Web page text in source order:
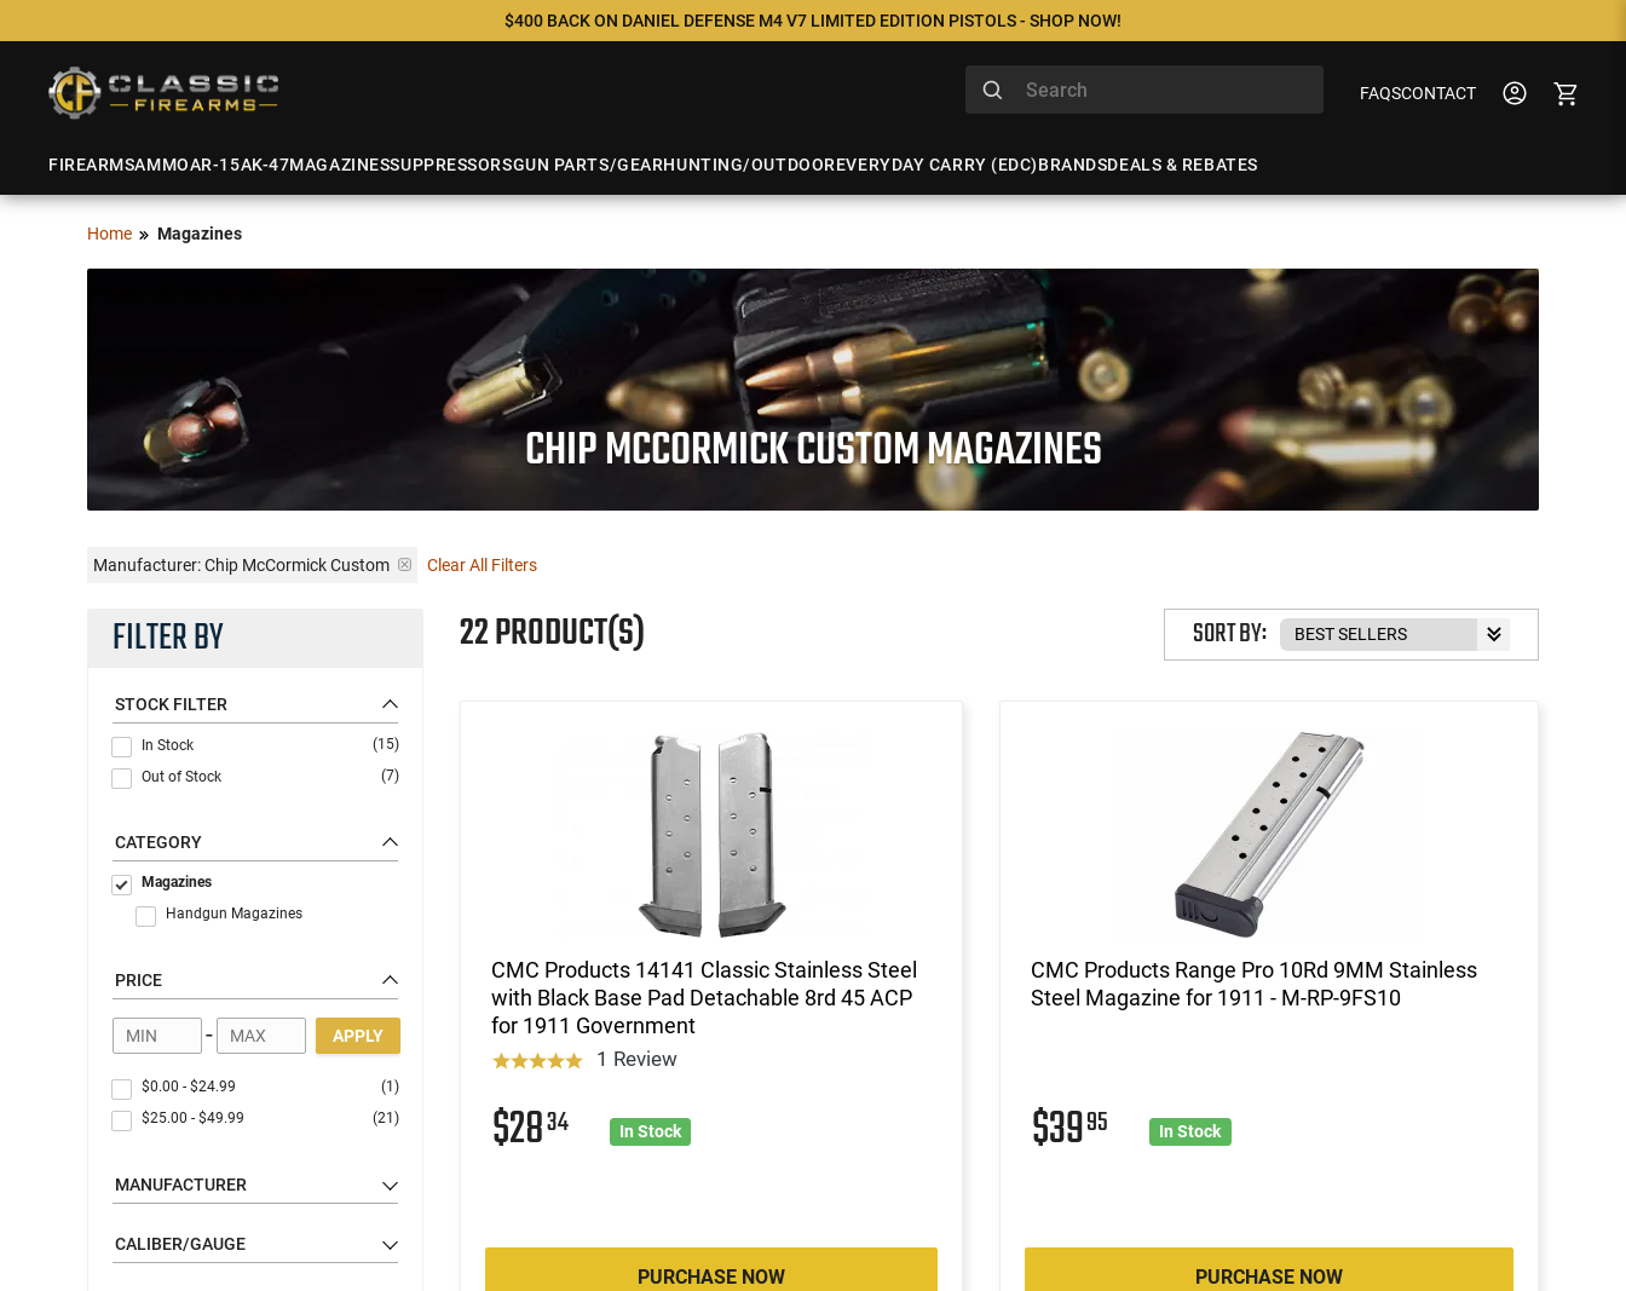
$400 BACK ON DANIEL DEFENSE M4 V7 LIMITED EDITION PISTOLS - SHOP NOW!
FAQSCONTACT
FIREARMSAMMOAR-15AK-47MAGAZINESSUPPRESSORSGUN PARTS/GEARHUNTING/OUTDOOREVERYDAY CARRY (EDC)BRANDSDEALS & REBATES
Home Magazines
CHIP MCCORMICK CUSTOM MAGAZINES
Manufacturer:Chip McCormick Custom Clear All Filters
FILTER BY
STOCK FILTER
In Stock
(15)
Out of Stock
(7)
CATEGORY
Magazines
Handgun Magazines
PRICE
- APPLY
$0.00 - $24.99
(1)
$25.00 - $49.99 (21)
MANUFACTURER
CALIBER/GAUGE
22 PRODUCT(S) SORT BY:
CMC Products 14141 Classic Stainless Steel
with Black Base Pad Detachable 8rd 45 ACP
for 1911 Government
1 Review
$2834 In Stock
PURCHASE NOW
CMC Products Range Pro 10Rd 9MM Stainless
Steel Magazine for 1911 - M-RP-9FS10
$3995 In Stock
PURCHASE NOW